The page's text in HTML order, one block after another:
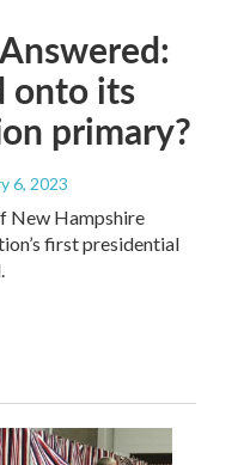
onto its
primary?
6, 2023
New Hampshire
first presidential